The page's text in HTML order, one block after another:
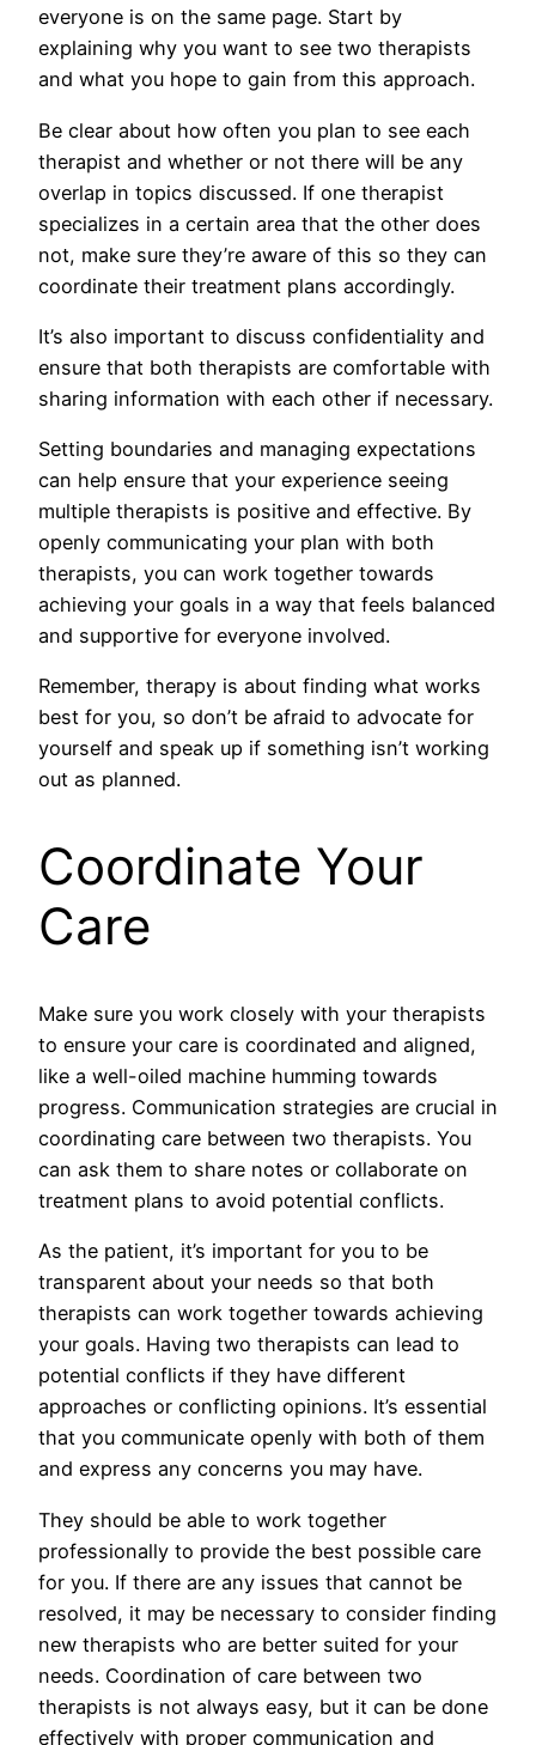
everyone is on the same page. Start by
explaining why you want to see two therapists
and what you hope to gain from this approach.
Be clear about how often you plan to see each
therapist and whether or not there will be any
overlap in topics discussed. If one therapist
specializes in a certain area that the other does
not, make sure they’re aware of this so they can
coordinate their treatment plans accordingly.
It’s also important to discuss confidentiality and
ensure that both therapists are comfortable with
sharing information with each other if necessary.
Setting boundaries and managing expectations
can help ensure that your experience seeing
multiple therapists is positive and effective. By
openly communicating your plan with both
therapists, you can work together towards
achieving your goals in a way that feels balanced
and supportive for everyone involved.
Remember, therapy is about finding what works
best for you, so don’t be afraid to advocate for
yourself and speak up if something isn’t working
out as planned.
Coordinate Your
Care
Make sure you work closely with your therapists
to ensure your care is coordinated and aligned,
like a well-oiled machine humming towards
progress. Communication strategies are crucial in
coordinating care between two therapists. You
can ask them to share notes or collaborate on
treatment plans to avoid potential conflicts.
As the patient, it’s important for you to be
transparent about your needs so that both
therapists can work together towards achieving
your goals. Having two therapists can lead to
potential conflicts if they have different
approaches or conflicting opinions. It’s essential
that you communicate openly with both of them
and express any concerns you may have.
They should be able to work together
professionally to provide the best possible care
for you. If there are any issues that cannot be
resolved, it may be necessary to consider finding
new therapists who are better suited for your
needs. Coordination of care between two
therapists is not always easy, but it can be done
effectively with proper communication and